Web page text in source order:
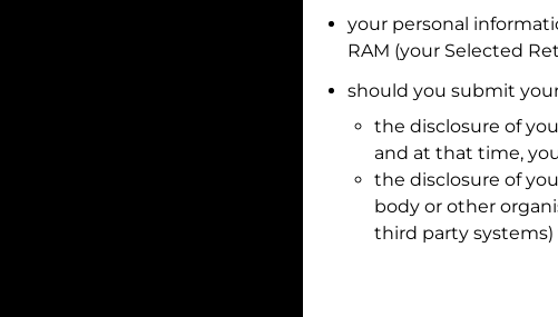
your personal
RAM (your Selected
should you submit
the disclosure of
and at that time,
the disclosure of
body or other
third party